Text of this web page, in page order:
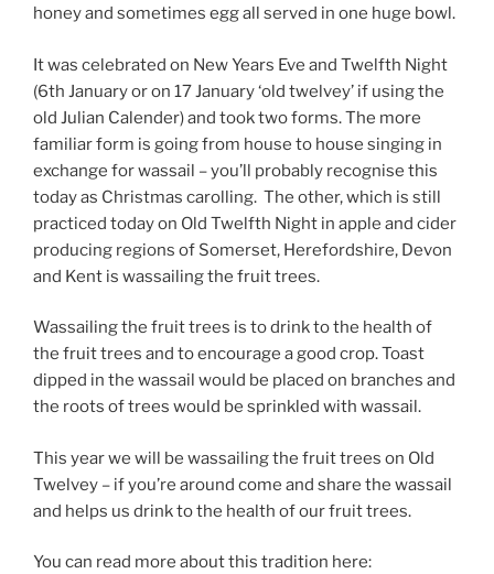
honey and sometimes egg all served in one huge bowl.
It was celebrated on New Years Eve and Twelfth Night
(6th January or on 17 January ‘old twelvey’ if using the
old Julian Calender) and took two forms. The more
familiar form is going from house to house singing in
exchange for wassail – you’ll probably recognise this
today as Christmas carolling. The other, which is still
practiced today on Old Twelfth Night in apple and cider
producing regions of Somerset, Herefordshire, Devon
and Kent is wassailing the fruit trees.
Wassailing the fruit trees is to drink to the health of
the fruit trees and to encourage a good crop. Toast
dipped in the wassail would be placed on branches and
the roots of trees would be sprinkled with wassail.
This year we will be wassailing the fruit trees on Old
Twelvey – if you’re around come and share the wassail
and helps us drink to the health of our fruit trees.
You can read more about this tradition here: